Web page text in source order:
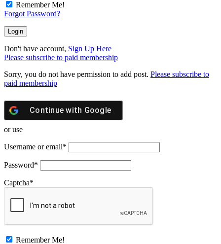
Remember Me!
Forgot Password?
Don't have account, Sign Up Here
Please subscribe to paid membership
Sorry, you do not have permission to add post. Please subscribe to
paid membership
Continue with Google
or use
Username or email*
Password*
Captcha*
Remember Me!